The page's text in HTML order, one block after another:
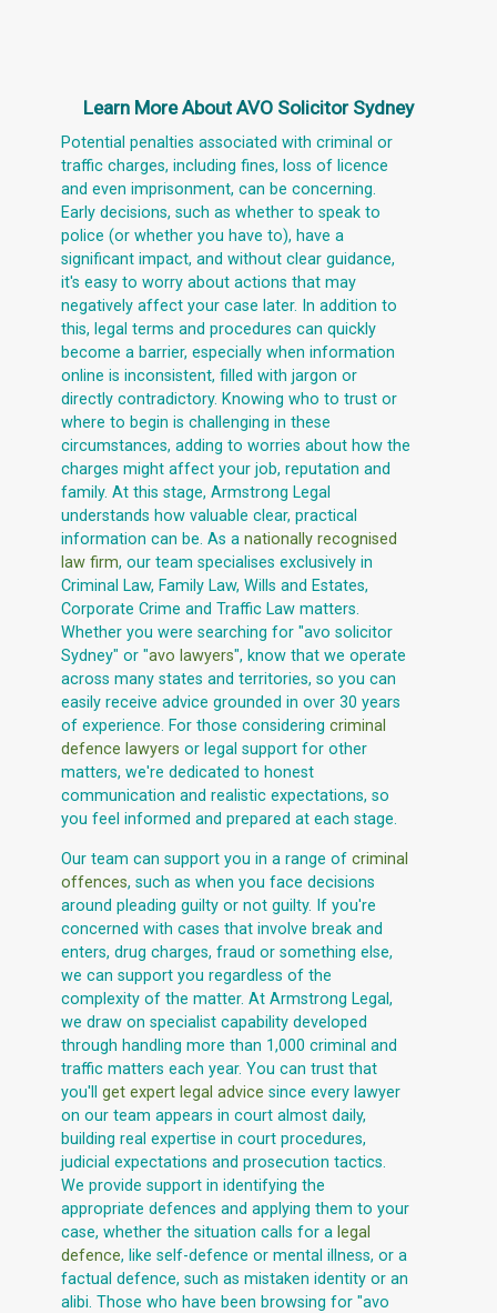
Learn More About AVO Solicitor Sydney
Potential penalties associated with criminal or
traffic charges, including fines, loss of licence
and even imprisonment, can be concerning.
Early decisions, such as whether to speak to
police (or whether you have to), have a
significant impact, and without clear guidance,
it's easy to worry about actions that may
negatively affect your case later. In addition to
this, legal terms and procedures can quickly
become a barrier, especially when information
online is inconsistent, filled with jargon or
directly contradictory. Knowing who to trust or
where to begin is challenging in these
circumstances, adding to worries about how the
charges might affect your job, reputation and
family. At this stage, Armstrong Legal
understands how valuable clear, practical
information can be. As a nationally recognised
law firm, our team specialises exclusively in
Criminal Law, Family Law, Wills and Estates,
Corporate Crime and Traffic Law matters.
Whether you were searching for "avo solicitor
Sydney" or "avo lawyers", know that we operate
across many states and territories, so you can
easily receive advice grounded in over 30 years
of experience. For those considering criminal
defence lawyers or legal support for other
matters, we're dedicated to honest
communication and realistic expectations, so
you feel informed and prepared at each stage.
Our team can support you in a range of criminal
offences, such as when you face decisions
around pleading guilty or not guilty. If you're
concerned with cases that involve break and
enters, drug charges, fraud or something else,
we can support you regardless of the
complexity of the matter. At Armstrong Legal,
we draw on specialist capability developed
through handling more than 1,000 criminal and
traffic matters each year. You can trust that
you'll get expert legal advice since every lawyer
on our team appears in court almost daily,
building real expertise in court procedures,
judicial expectations and prosecution tactics.
We provide support in identifying the
appropriate defences and applying them to your
case, whether the situation calls for a legal
defence, like self-defence or mental illness, or a
factual defence, such as mistaken identity or an
alibi. Those who have been browsing for "avo